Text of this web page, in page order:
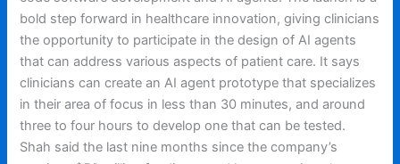
bold step forward in healthcare innovation, giving clinicians
the opportunity to participate in the design of AI agents
that can address various aspects of patient care. It says
clinicians can create an AI agent prototype that specializes
in their area of focus in less than 30 minutes, and around
three to four hours to develop one that can be tested.
Shah said the last nine months since the company’s